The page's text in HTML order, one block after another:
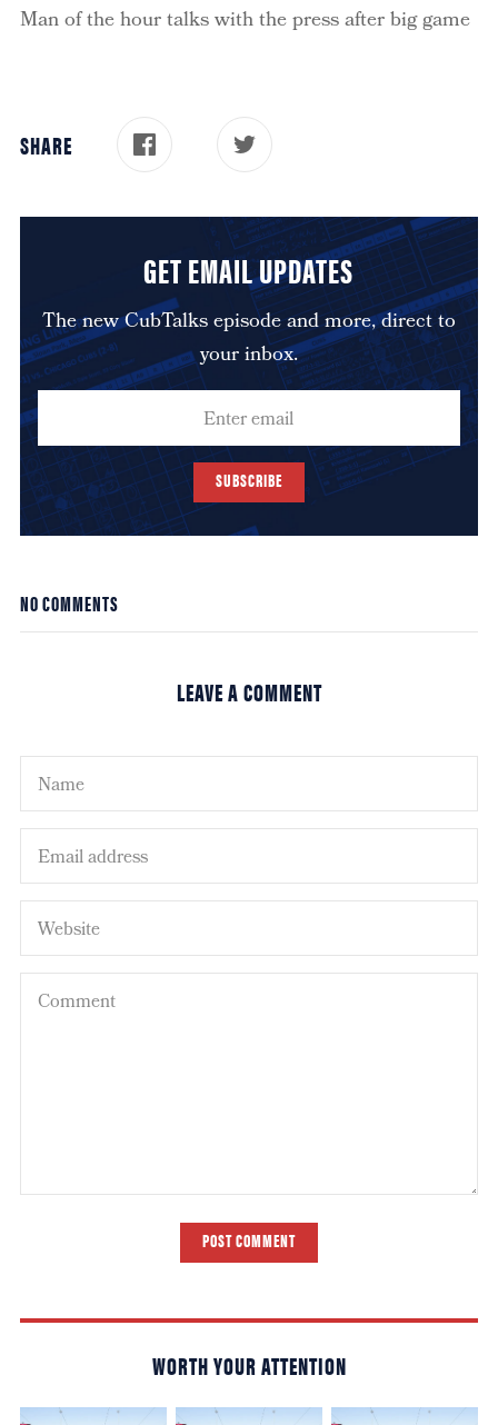
Man of the hour talks with the press after big game
SHARE
GET EMAIL UPDATES
The new CubTalks episode and more, direct to
your inbox.
SUBSCRIBE
NO COMMENTS
LEAVE A COMMENT
POST COMMENT
WORTH YOUR ATTENTION